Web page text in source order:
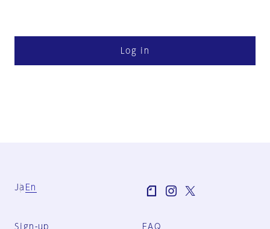
Log in
Ja En
Sign-up FAQ